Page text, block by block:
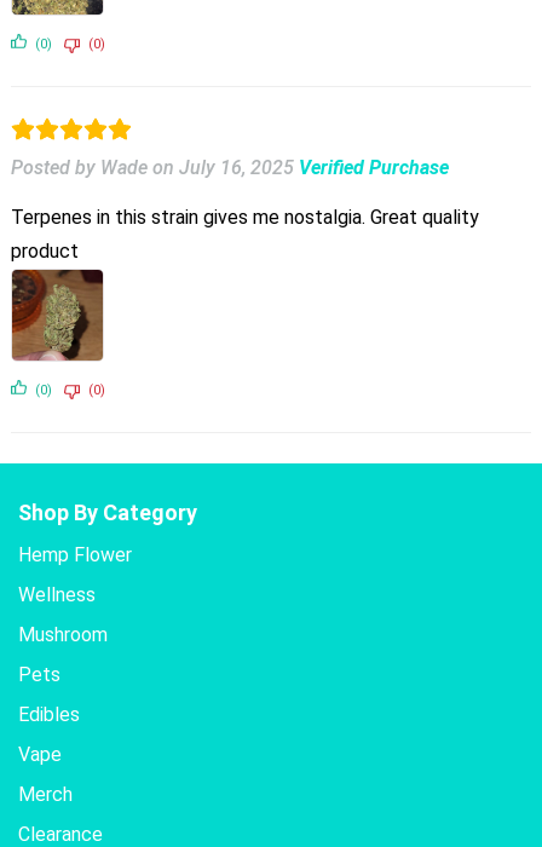
(0) (0)
Posted by Wade on July 16, 2025 Verified Purchase
Terpenes in this strain gives me nostalgia. Great quality
product
(0) (0)
Shop By Category
Hemp Flower
Wellness
Mushroom
Pets
Edibles
Vape
Merch
Clearance